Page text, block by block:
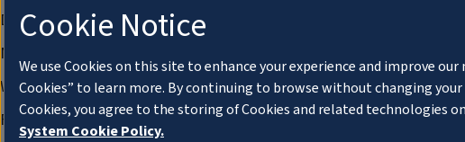
Donate
Membership Information
WILL Travel & Tours
Friends of WILL Memory Archive
Cookie Notice
We use Cookies on this site to enhance your experience and improve
Cookies” to learn more. By continuing to browse without changing
Cookies, you agree to the storing of Cookies and related technologies
System Cookie Policy.